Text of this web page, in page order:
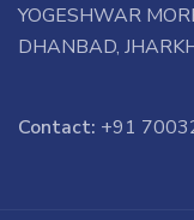
YOGESHWAR
DHANBAD,
Contact: +91